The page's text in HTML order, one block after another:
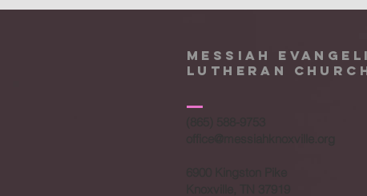
Messiah
Lutheran